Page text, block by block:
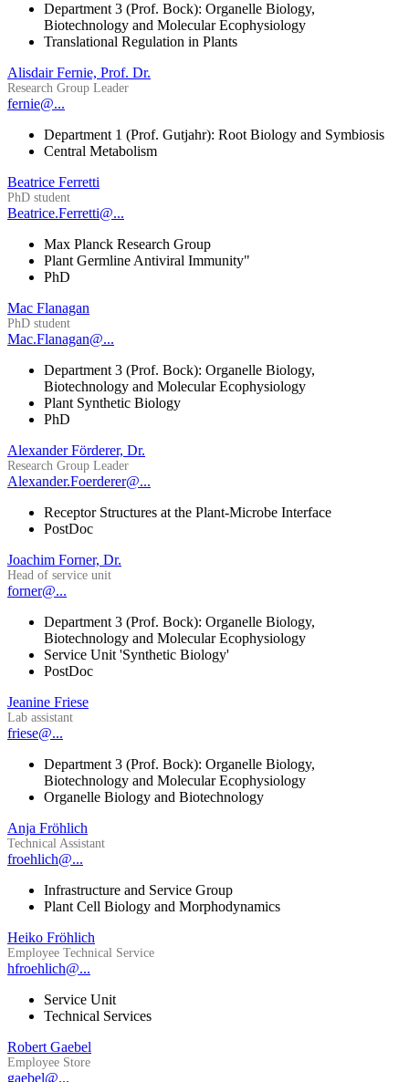
Department 3 (Prof. Bock): Organelle Biology,
Biotechnology and Molecular Ecophysiology
Translational Regulation in Plants
Alisdair Fernie, Prof. Dr.
Research Group Leader
fernie@...
Department 1 (Prof. Gutjahr): Root Biology and Symbiosis
Central Metabolism
Beatrice Ferretti
PhD student
Beatrice.Ferretti@...
Max Planck Research Group
Plant Germline Antiviral Immunity"
PhD
Mac Flanagan
PhD student
Mac.Flanagan@...
Department 3 (Prof. Bock): Organelle Biology,
Biotechnology and Molecular Ecophysiology
Plant Synthetic Biology
PhD
Alexander Förderer, Dr.
Research Group Leader
Alexander.Foerderer@...
Receptor Structures at the Plant-Microbe Interface
PostDoc
Joachim Forner, Dr.
Head of service unit
forner@...
Department 3 (Prof. Bock): Organelle Biology,
Biotechnology and Molecular Ecophysiology
Service Unit 'Synthetic Biology'
PostDoc
Jeanine Friese
Lab assistant
friese@...
Department 3 (Prof. Bock): Organelle Biology,
Biotechnology and Molecular Ecophysiology
Organelle Biology and Biotechnology
Anja Fröhlich
Technical Assistant
froehlich@...
Infrastructure and Service Group
Plant Cell Biology and Morphodynamics
Heiko Fröhlich
Employee Technical Service
hfroehlich@...
Service Unit
Technical Services
Robert Gaebel
Employee Store
gaebel@...